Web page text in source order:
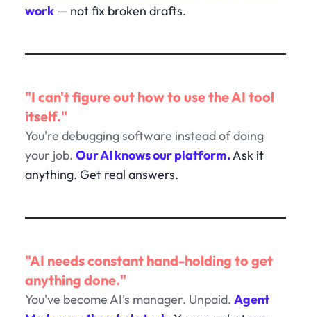
work — not fix broken drafts.
"I can't figure out how to use the AI tool
itself."
You're debugging software instead of doing
your job. Our AI knows our platform.Ask it
anything. Get real answers.
"AI needs constant hand-holding to get
anything done."
You've become AI's manager. Unpaid. Agent